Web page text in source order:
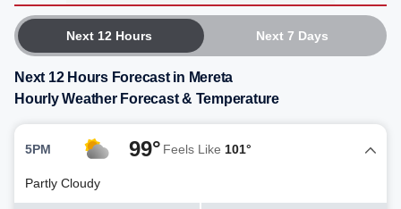
Next 12 Hours Next 7 Days
Next 12 Hours Forecast in Mereta
Hourly Weather Forecast & Temperature
5PM 99° Feels Like 101°
Partly Cloudy